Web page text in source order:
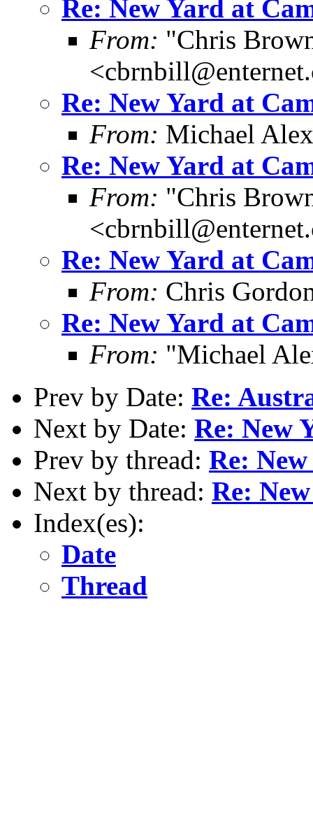
Re: New Yard at
From: "Chris
Re: New Yard at
From: Michael
Re: New Yard at
From: "Chris
Re: New Yard at
From: Chris
Re: New Yard at
From: "Michael
Prev by Date: Re:
Next by Date: Re: New
Prev by thread: Re:
Next by thread: Re:
Index(es):
Date
Thread